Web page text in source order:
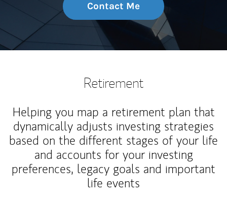
Contact Me
Retirement
Helping you map a retirement plan that
dynamically adjusts investing strategies
based on the different stages of your life
and accounts for your investing
preferences, legacy goals and important
life events